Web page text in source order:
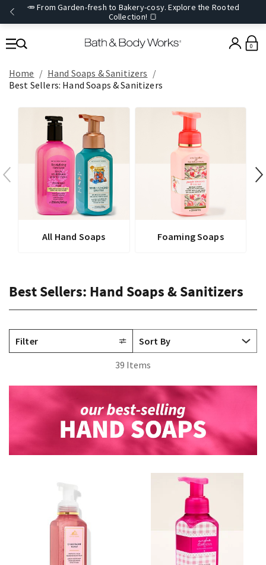
🥕 From Garden-fresh to Bakery-cosy. Explore the Rooted
Collection! 🍞
0
Home
Hand Soaps & Sanitizers
Best Sellers: Hand Soaps & Sanitizers
All Hand Soaps Foaming Soaps
Best Sellers: Hand Soaps & Sanitizers
Filter
39 Items